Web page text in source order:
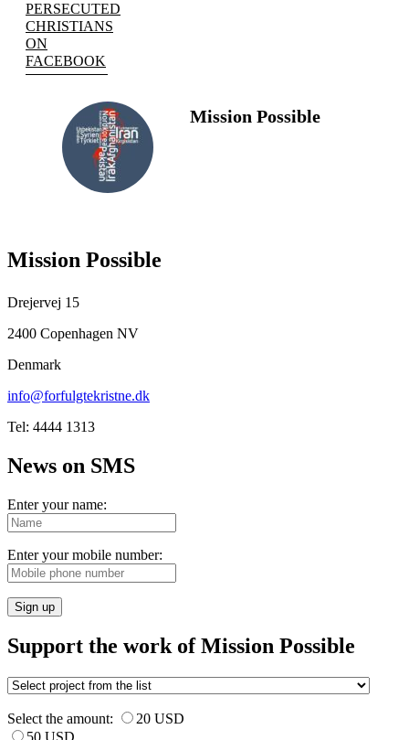
PERSECUTED
CHRISTIANS
ON
FACEBOOK
Mission Possible
Mission Possible
Drejervej 15
2400 Copenhagen NV
Denmark
info@forfulgtekristne.dk
Tel: 4444 1313
News on SMS
Enter your name:
Enter your mobile number:
Sign up
Support the work of Mission Possible
Select the amount:
20 USD